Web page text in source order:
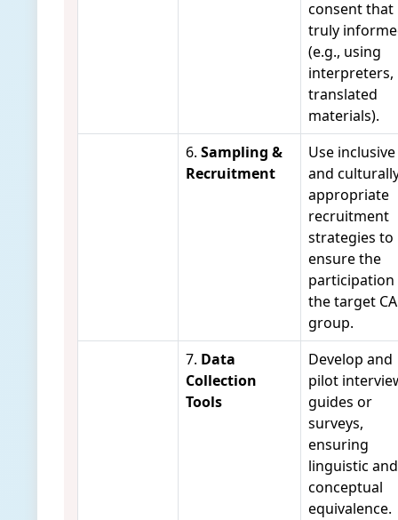
consent that
truly
(e.g., using
interpreters,
translated
materials).
6. Sampling &
Recruitment
Use inclusive
and
appropriate
recruitment
strategies to
ensure the
the target
group.
7. Data
Collection
Tools
Develop and
pilot
guides or
surveys,
ensuring
linguistic and
conceptual
equivalence.